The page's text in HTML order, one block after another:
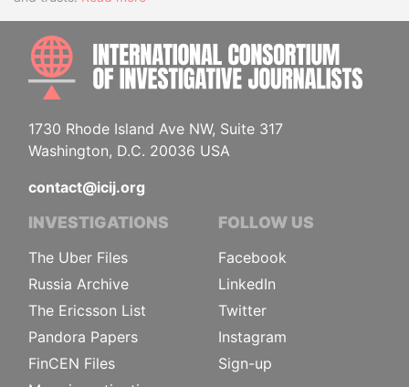
1730 Rhode Island Ave NW, Suite 317
Washington, D.C. 20036 USA
contact@icij.org
INVESTIGATIONS
The Uber Files
Russia Archive
The Ericsson List
Pandora Papers
FinCEN Files
FOLLOW US
Facebook
LinkedIn
Twitter
Instagram
Sign-up